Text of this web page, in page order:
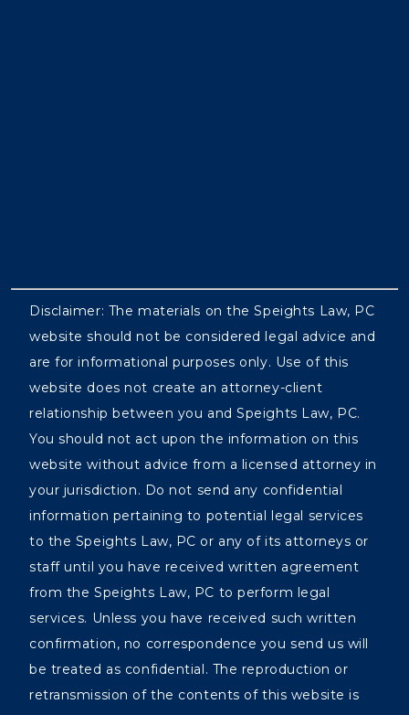
Disclaimer: The materials on the Speights Law, PC
website should not be considered legal advice and
are for informational purposes only. Use of this
website does not create an attorney-client
relationship between you and Speights Law, PC.
You should not act upon the information on this
website without advice from a licensed attorney in
your jurisdiction. Do not send any confidential
information pertaining to potential legal services
to the Speights Law, PC or any of its attorneys or
staff until you have received written agreement
from the Speights Law, PC to perform legal
services. Unless you have received such written
confirmation, no correspondence you send us will
be treated as confidential. The reproduction or
retransmission of the contents of this website is